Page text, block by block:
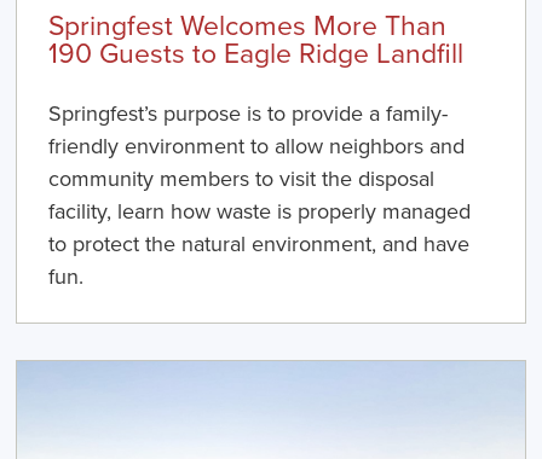
Springfest Welcomes More Than
190 Guests to Eagle Ridge Landfill
Springfest’s purpose is to provide a family-
friendly environment to allow neighbors and
community members to visit the disposal
facility, learn how waste is properly managed
to protect the natural environment, and have
fun.